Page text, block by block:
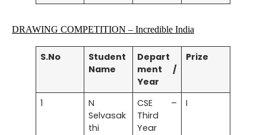
DRAWING COMPETITION – Incredible India
S.No
Student
Name
Depart
ment /
Year
Prize
1
N
Selvasak
thi
CSE –
Third
Year
I